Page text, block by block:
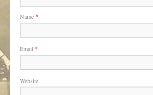
Name*
Email *
Website